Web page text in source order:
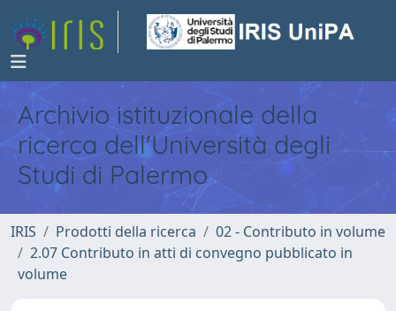
Archivio istituzionale della
ricerca dell'Università degli
Studi di Palermo
IRIS Prodotti della ricerca
02 - Contributo in volume
2.07 Contributo in atti di convegno pubblicato in
volume